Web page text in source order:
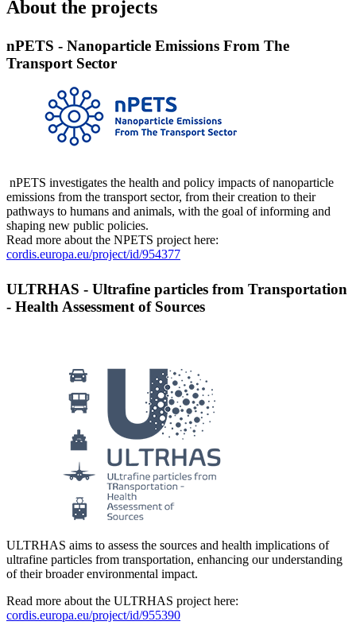
About the projects
nPETS - Nanoparticle Emissions From The
Transport Sector
nPETS investigates the health and policy impacts of nanoparticle
emissions from the transport sector, from their creation to their
pathways to humans and animals, with the goal of informing and
shaping new public policies.
Read more about the NPETS project here:
cordis.europa.eu/project/id/954377
ULTRHAS - Ultrafine particles from Transportation
- Health Assessment of Sources
ULTRHAS aims to assess the sources and health implications of
ultrafine particles from transportation, enhancing our understanding
of their broader environmental impact.
Read more about the ULTRHAS project here:
cordis.europa.eu/project/id/955390